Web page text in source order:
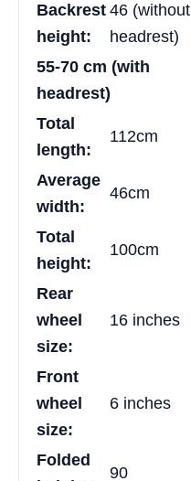
Backrest
height:
46 (without
headrest)
55-70 cm (with
headrest)
Total
length:
112cm
Average
width:
46cm
Total
height:
100cm
Rear
wheel
size:
16 inches
Front
wheel
size:
6 inches
Folded
90